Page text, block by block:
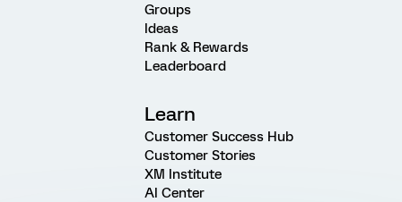
Groups
Ideas
Rank & Rewards
Leaderboard
Learn
Customer Success Hub
Customer Stories
XM Institute
AI Center